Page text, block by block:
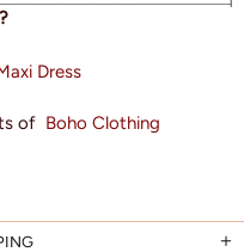
Dress
of Boho Clothing